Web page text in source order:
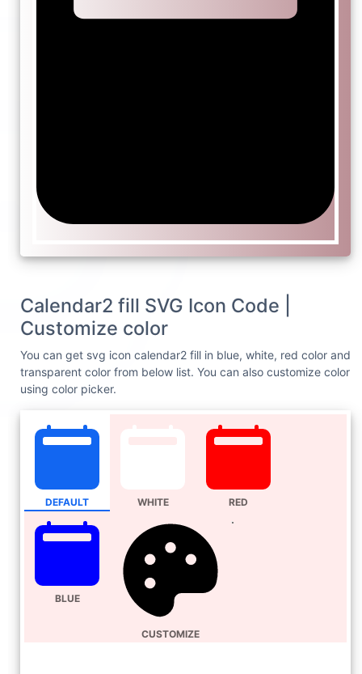
Calendar2 fill SVG Icon Code |
Customize color
You can get svg icon calendar2 fill in blue, white, red color and
transparent color from below list. You can also customize color
using color picker.
DEFAULT WHITE RED
BLUE
CUSTOMIZE